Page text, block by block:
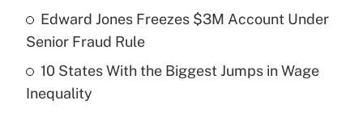
Get Answer
Recently Updated Q&As
What is a high deductible health plan for
purposes of an HSA?
Edward Jones Freezes $3M Account Under
Senior Fraud Rule
10 States With the Biggest Jumps in Wage
Inequality